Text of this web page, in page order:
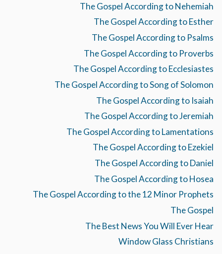
The Gospel According to Nehemiah
The Gospel According to Esther
The Gospel According to Psalms
The Gospel According to Proverbs
The Gospel According to Ecclesiastes
The Gospel According to Song of Solomon
The Gospel According to Isaiah
The Gospel According to Jeremiah
The Gospel According to Lamentations
The Gospel According to Ezekiel
The Gospel According to Daniel
The Gospel According to Hosea
The Gospel According to the 12 Minor Prophets
The Gospel
The Best News You Will Ever Hear
Window Glass Christians